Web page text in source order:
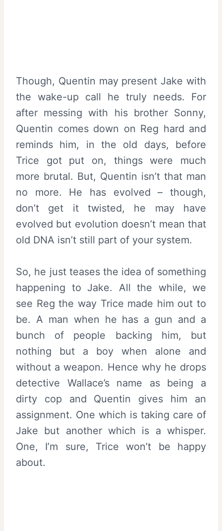
Though, Quentin may present Jake with
the wake-up call he truly needs. For
after messing with his brother Sonny,
Quentin comes down on Reg hard and
reminds him, in the old days, before
Trice got put on, things were much
more brutal. But, Quentin isn’t that man
no more. He has evolved – though,
don’t get it twisted, he may have
evolved but evolution doesn’t mean that
old DNA isn’t still part of your system.
So, he just teases the idea of something
happening to Jake. All the while, we
see Reg the way Trice made him out to
be. A man when he has a gun and a
bunch of people backing him, but
nothing but a boy when alone and
without a weapon. Hence why he drops
detective Wallace’s name as being a
dirty cop and Quentin gives him an
assignment. One which is taking care of
Jake but another which is a whisper.
One, I’m sure, Trice won’t be happy
about.